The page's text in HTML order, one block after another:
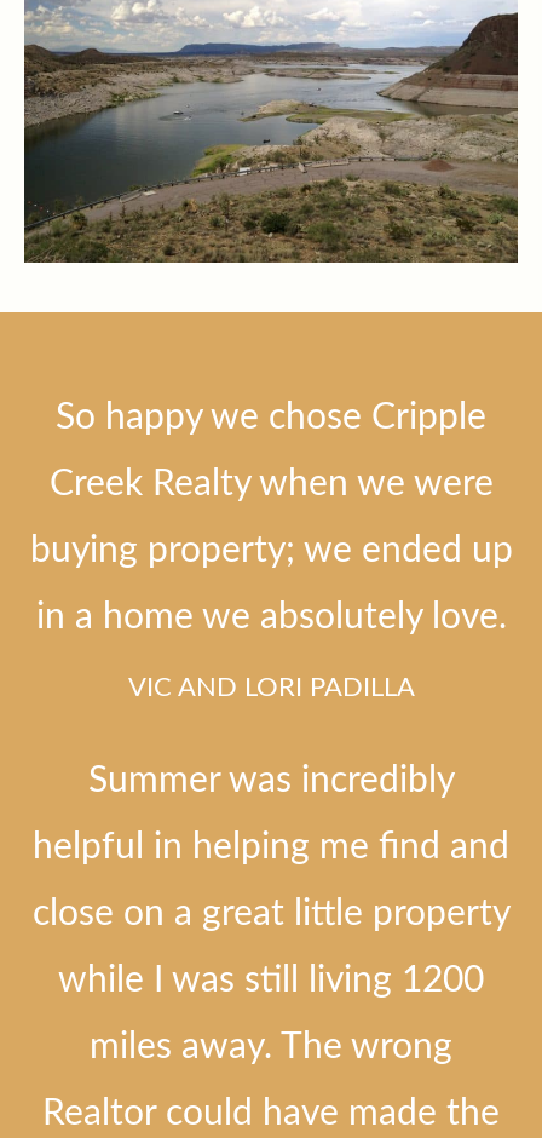
So happy we chose Cripple
Creek Realty when we were
buying property; we ended up
in a home we absolutely love.
VIC AND LORI PADILLA
Summer was incredibly
helpful in helping me find and
close on a great little property
while I was still living 1200
miles away. The wrong
Realtor could have made the